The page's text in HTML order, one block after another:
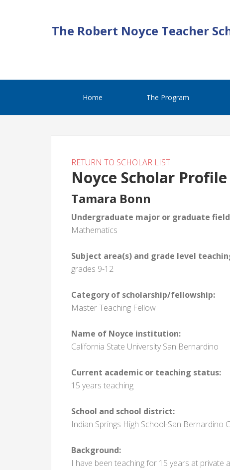
The Robert Noyce Teacher
Home The Program
RETURN TO SCHOLAR LIST
Noyce Scholar Profile
Tamara Bonn
Undergraduate major or graduate
Mathematics
Subject area(s) and grade level
grades 9-12
Category of scholarship/fellowship:
Master Teaching Fellow
Name of Noyce institution:
California State University San Bernardino
Current academic or teaching status:
15 years teaching
School and school district:
Indian Springs High School-San Bernardino
Background:
I have been teaching for 15 years at